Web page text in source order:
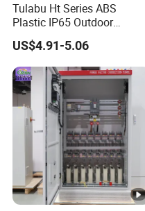
Tulabu Ht Series ABS
Plastic IP65 Outdoor
Waterproof MCB Power
Distribution Box Junction
Box MCB Distribution Box
Electrical Control Panel
US$4.91-5.06